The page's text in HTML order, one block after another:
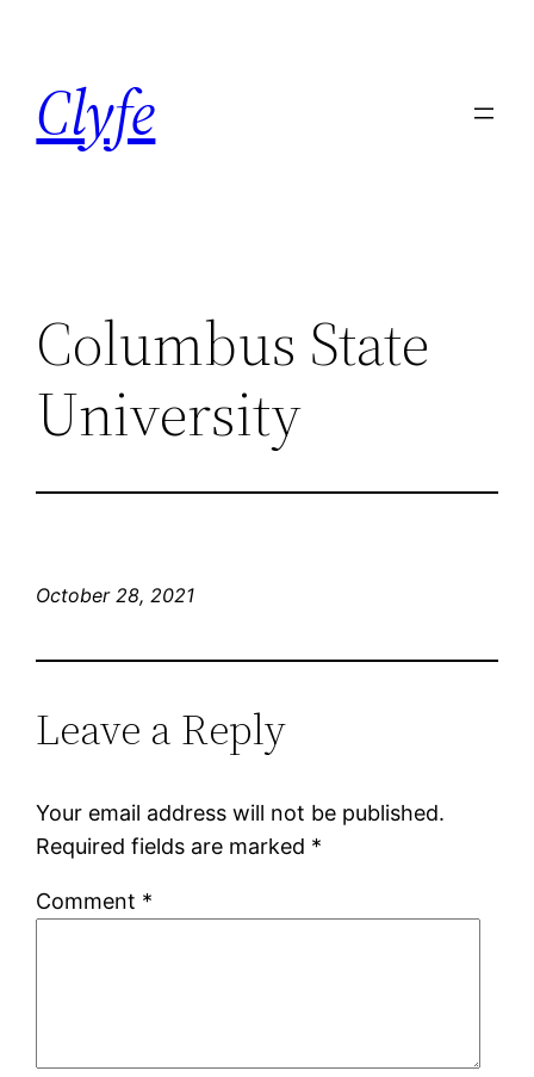
content
Clyfe
Columbus State
University
October 28, 2021
Leave a Reply
Your email address will not be published.
Required fields are marked *
Comment *